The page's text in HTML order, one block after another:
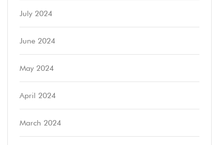
July 2024
June 2024
May 2024
April 2024
March 2024